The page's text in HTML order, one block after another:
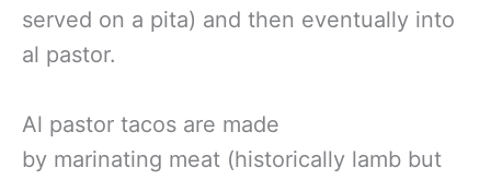
served on a pita) and then eventually into
al pastor.
Al pastor tacos are made
by marinating meat (historically lamb but